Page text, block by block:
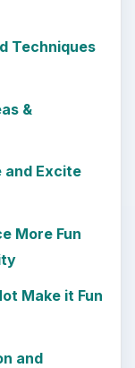
Techniques
&
and Excite
More Fun
Make it Fun
and